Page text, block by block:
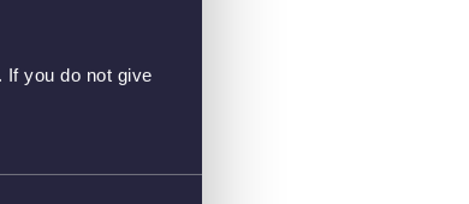
If you do not give